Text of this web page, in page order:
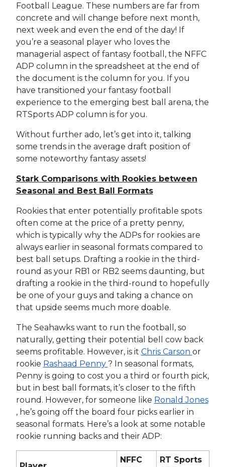
Football League. These numbers are far from
concrete and will change before next month,
next week and even the end of the day! If
you’re a seasonal player who loves the
managerial aspect of fantasy football, the NFFC
ADP column in the spreadsheet at the end of
the document is the column for you. If you
have transitioned your fantasy football
experience to the emerging best ball arena, the
RTSports ADP column is for you.
Without further ado, let’s get into it, talking
some trends in the average draft position of
some noteworthy fantasy assets!
Stark Comparisons with Rookies between
Seasonal and Best Ball Formats
Rookies that enter potentially profitable spots
often come at the price of a pretty penny,
which is typically why the ADPs for rookies are
always earlier in seasonal formats compared to
best ball setups. Drafting a rookie in the third-
round as your RB1 or RB2 seems daunting, but
drafting a rookie in the third-round to hopefully
be one of your guys and taking a chance on
that upside seems much more doable.
The Seahawks want to run the football, so
naturally, getting their potential bell cow back
seems profitable. However, is it Chris Carson or
rookie Rashaad Penny ? In seasonal formats,
Penny is going to cost you a third or fourth pick,
but in best ball formats, it’s closer to the fifth
round. However, for someone like Ronald Jones
, he’s going off the board four picks earlier in
seasonal formats. Here’s a look at some notable
rookie running backs and their ADP:
NFFC
RT Sports